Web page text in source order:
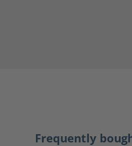
Frequently